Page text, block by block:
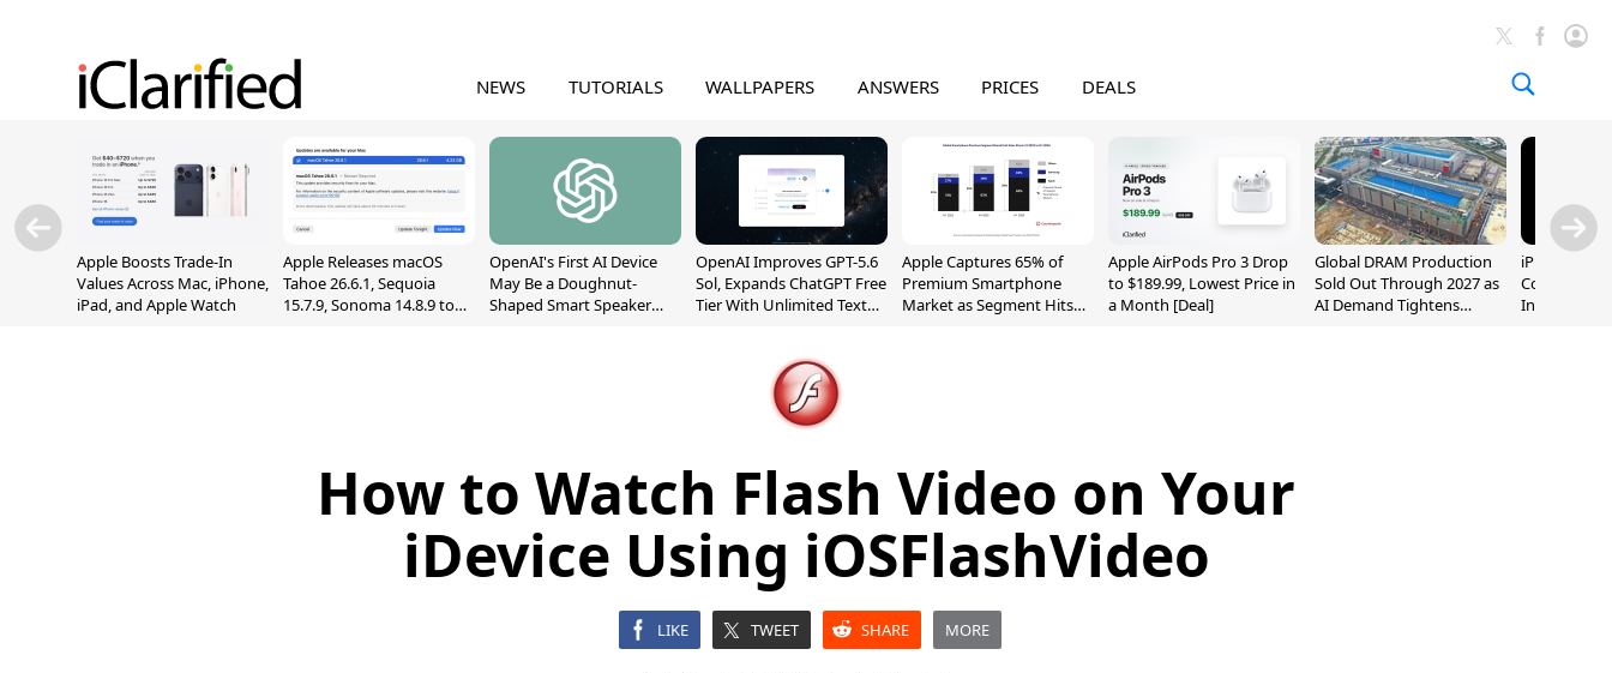
NEWS TUTORIALS WALLPAPERS ANSWERS PRICES DEALS
Apple Boosts Trade-In
Values Across Mac, iPhone,
iPad, and Apple Watch
Apple Releases macOS
Tahoe 26.6.1, Sequoia
15.7.9, Sonoma 14.8.9 to
OpenAI's First AI Device
May Be a Doughnut-
Shaped Smart Speaker
OpenAI Improves GPT-5.6
Sol, Expands ChatGPT Free
Tier With Unlimited Text
Apple Captures 65% of
Premium Smartphone
Market as Segment Hits
Apple AirPods Pro 3 Drop
to $189.99, Lowest Price in
a Month [Deal]
Global DRAM Production
Sold Out Through 2027 as
AI Demand Tightens
iPhone 20
Could
Inch and 7-
How to Watch Flash Video on Your
iDevice Using iOSFlashVideo
LIKE TWEET SHARE MORE